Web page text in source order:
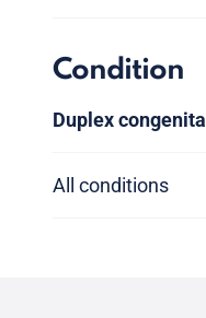
Condition
Duplex
All conditions